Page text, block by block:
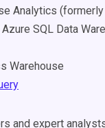
Analytics
SQL Data
Warehouse
and expert